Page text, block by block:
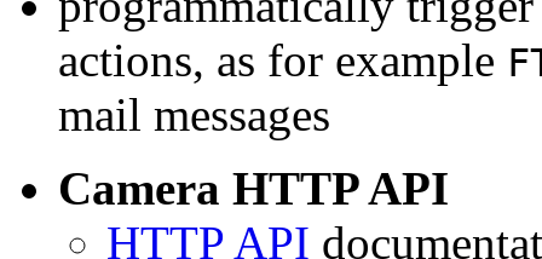
actions, as for example
mail messages
Camera HTTP API
HTTP API